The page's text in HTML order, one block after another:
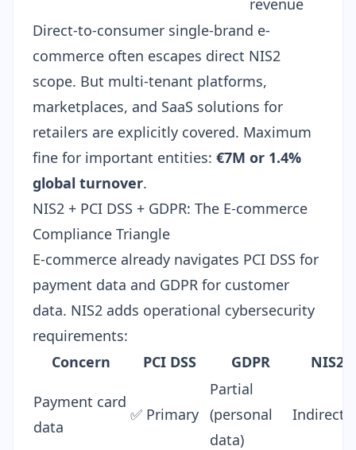
revenue
Direct-to-consumer single-brand e-
commerce often escapes direct NIS2
scope. But multi-tenant platforms,
marketplaces, and SaaS solutions for
retailers are explicitly covered. Maximum
fine for important entities: €7M or 1.4%
global turnover.
NIS2 + PCI DSS + GDPR: The E-commerce
Compliance Triangle
E-commerce already navigates PCI DSS for
payment data and GDPR for customer
data. NIS2 adds operational cybersecurity
requirements:
Concern
PCI DSS GDPR NIS2
Payment card
data
✅ Primary
Partial
(personal
data)
Indirect